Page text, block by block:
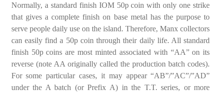
Normally, a standard finish IOM 50p coin with only one strike
that gives a complete finish on base metal has the purpose to
serve people daily use on the island. Therefore, Manx collectors
can easily find a 50p coin through their daily life. All standard
finish 50p coins are most minted associated with “AA” on its
reverse (note AA originally called the production batch codes).
For some particular cases, it may appear “AB”/”AC”/”AD”
under the A batch (or Prefix A) in the T.T. series, or more